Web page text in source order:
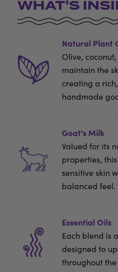
WHAT'S
Natural Plant
Olive,
maintain the
creating a
handmade
Goat's Milk
Valued for its
properties,
sensitive skin
balanced feel.
Essential Oils
Each blend is
designed to
throughout the